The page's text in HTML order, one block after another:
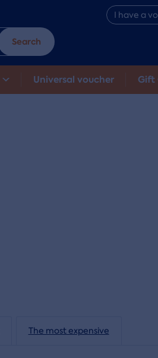
I have a
Search
Universal voucher Gift
The most expensive